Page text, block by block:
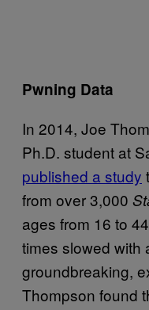
Pwning Data
In 2014, Joe
Ph.D. student at
published a study
from over 3,000
ages from 16 to
times slowed with
groundbreaking,
Thompson found